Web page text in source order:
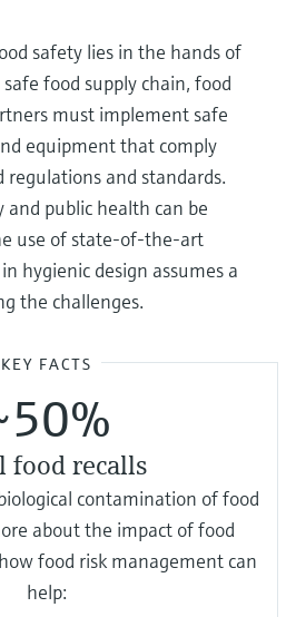
and
order code,
safety lies in the hands of
food supply chain, food
must implement safe
equipment that comply
and standards.
public health can be
use of state-of-the-art
hygienic design assumes a
the challenges.
KEY FACTS
food recalls
contamination of food
about the impact of food
food risk management can
help: